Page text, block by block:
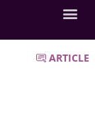
ARTICLE